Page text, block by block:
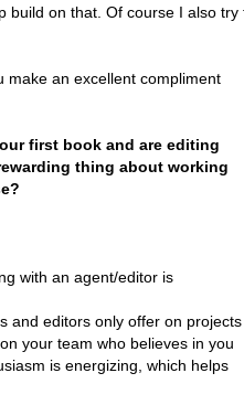
build on that. Of course I also try
make an excellent compliment
first book and are editing
thing about working
with an agent/editor is
and editors only offer on projects
your team who believes in you
is energizing, which helps